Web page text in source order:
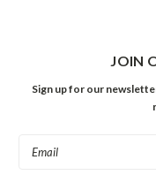
JOIN
Sign up for our